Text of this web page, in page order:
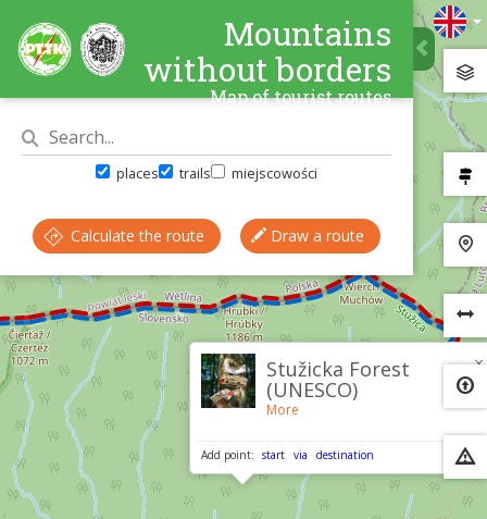
×
Stužicka Forest
(UNESCO)
More
Add point: start via destination
Mountains
without borders
Map of tourist routes
places trails miejscowości
Calculate the route Draw a route